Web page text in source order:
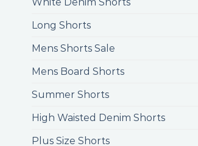
Long Shorts
Mens Shorts Sale
Mens Board Shorts
Summer Shorts
High Waisted Denim Shorts
Plus Size Shorts